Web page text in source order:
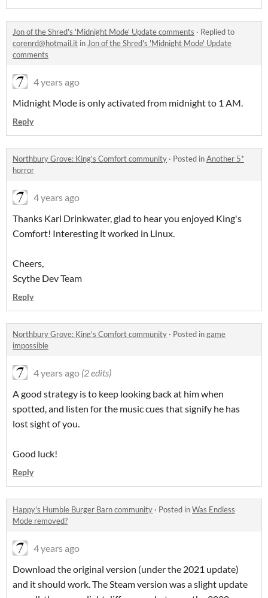
Jon of the Shred's 'Midnight Mode' Update comments · Replied to
corenrd@hotmail.it inJon of the Shred's 'Midnight Mode' Update
comments
4 years ago
Midnight Mode is only activated from midnight to 1 AM.
Reply
Northbury Grove: King's Comfort community · Posted inAnother 5*
horror
4 years ago
Thanks Karl Drinkwater, glad to hear you enjoyed King's
Comfort! Interesting it worked in Linux.
Cheers,
Scythe Dev Team
Reply
Northbury Grove: King's Comfort community · Posted ingame
impossible
4 years ago (2 edits)
A good strategy is to keep looking back at him when
spotted, and listen for the music cues that signify he has
lost sight of you.
Good luck!
Reply
Happy's Humble Burger Barn community · Posted inWas Endless
Mode removed?
4 years ago
Download the original version (under the 2021 update)
and it should work. The Steam version was a slight update